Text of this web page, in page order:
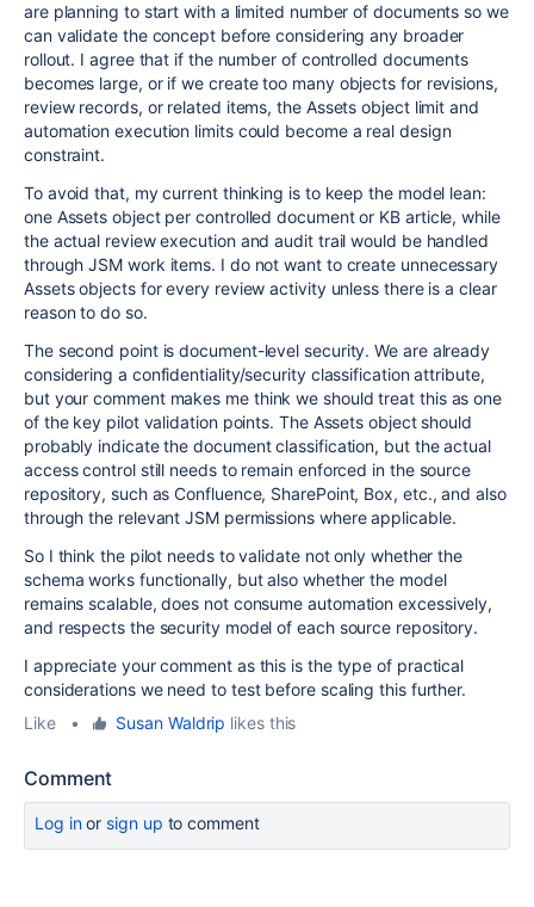
are planning to start with a limited number of documents so we
can validate the concept before considering any broader
rollout. I agree that if the number of controlled documents
becomes large, or if we create too many objects for revisions,
review records, or related items, the Assets object limit and
automation execution limits could become a real design
constraint.
To avoid that, my current thinking is to keep the model lean:
one Assets object per controlled document or KB article, while
the actual review execution and audit trail would be handled
through JSM work items. I do not want to create unnecessary
Assets objects for every review activity unless there is a clear
reason to do so.
The second point is document-level security. We are already
considering a confidentiality/security classification attribute,
but your comment makes me think we should treat this as one
of the key pilot validation points. The Assets object should
probably indicate the document classification, but the actual
access control still needs to remain enforced in the source
repository, such as Confluence, SharePoint, Box, etc., and also
through the relevant JSM permissions where applicable.
So I think the pilot needs to validate not only whether the
schema works functionally, but also whether the model
remains scalable, does not consume automation excessively,
and respects the security model of each source repository.
I appreciate your comment as this is the type of practical
considerations we need to test before scaling this further.
Like
• Susan Waldrip likes this
Comment
Log inor sign up to comment